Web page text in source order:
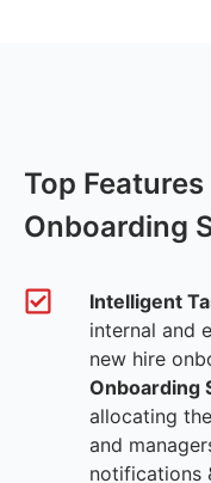
Top
Onboarding
Intelligent
internal and
new hire
Onboarding
allocating
and
notifications